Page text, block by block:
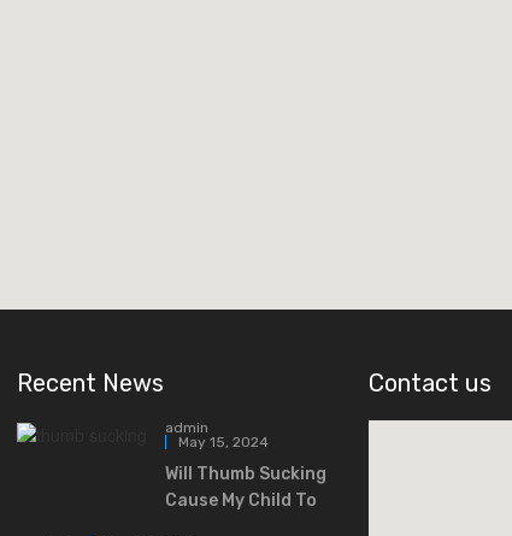
Recent News
admin
May 15, 2024
Will Thumb Sucking
Cause My Child To
Contact us